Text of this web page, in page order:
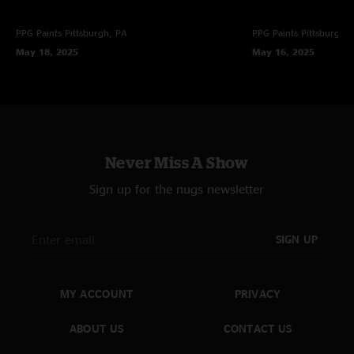
PPG Paints Pittsburgh, PA
May 18, 2025
PPG Paints Pittsburgh,
May 16, 2025
Never Miss A Show
Sign up for the nugs newsletter
SIGN UP
MY ACCOUNT
ABOUT US
PRIVACY
CONTACT US